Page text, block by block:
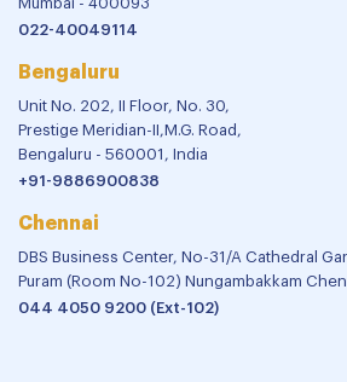
022-40049114
Bengaluru
Unit No. 202, II Floor, No. 30,
Prestige Meridian-II,M.G. Road,
Bengaluru - 560001, India
+91-9886900838
Chennai
DBS Business Center, No-31/A Cathedral
Puram (Room No-102) Nungambakkam
044 4050 9200 (Ext-102)